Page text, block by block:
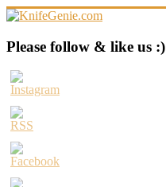
Skip
content
KnifeGenie.com
Cool
Pocket
Knives
Reviews
&
Guide
Please follow & like us :)